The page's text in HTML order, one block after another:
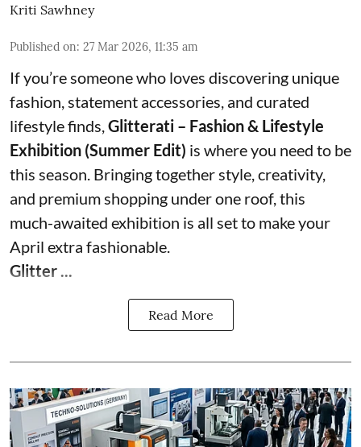
Kriti Sawhney
Published on: 27 Mar 2026, 11:35 am
If you’re someone who loves discovering unique
fashion, statement accessories, and curated
lifestyle finds,Glitterati – Fashion & Lifestyle
Exhibition (Summer Edit) is where you need to be
this season. Bringing together style, creativity,
and premium shopping under one roof, this
much-awaited exhibition is all set to make your
April extra fashionable.
Glitter ...
Read More